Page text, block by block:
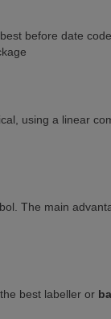
using a linear
The main
best labeller or